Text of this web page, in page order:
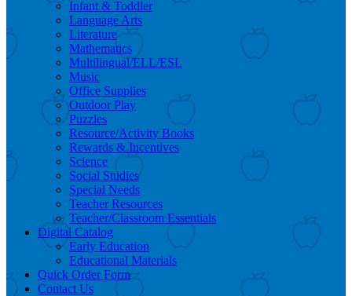
Infant & Toddler
Language Arts
Literature
Mathematics
Multilingual/ELL/ESL
Music
Office Supplies
Outdoor Play
Puzzles
Resource/Activity Books
Rewards & Incentives
Science
Social Studies
Special Needs
Teacher Resources
Teacher/Classroom Essentials
Digital Catalog
Early Education
Educational Materials
Quick Order Form
Contact Us